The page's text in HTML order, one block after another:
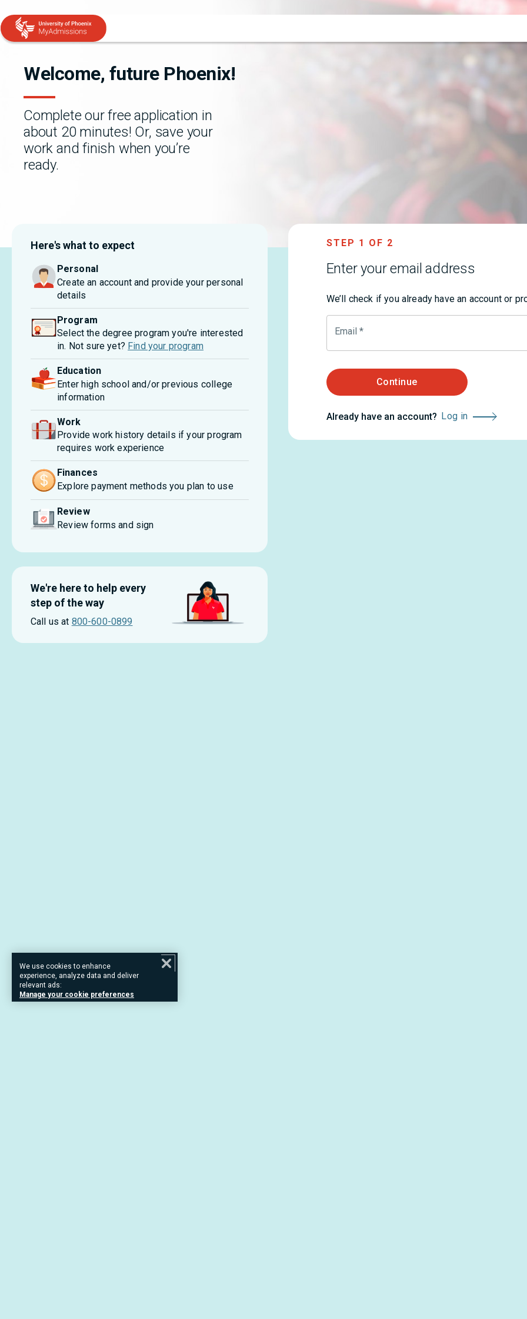
Welcome, future Phoenix!
Complete our free application in
about 20 minutes! Or, save your
work and finish when you’re
ready.
Here's what to expect
Personal
Create an account and provide your personal
details
Program
Select the degree program you're interested
in. Not sure yet? Find your program
Education
Enter high school and/or previous college
information
Work
Provide work history details if your program
requires work experience
Finances
Explore payment methods you plan to use
Review
Review forms and sign
We're here to help every
step of the way
Call us at 800-600-0899
STEP 1 OF 2
Enter your email address
We’ll check if you already have an account or
Email *
Continue
Already have an account? Log in
We use cookies to enhance
experience, analyze data and deliver
relevant ads:
Manage your cookie preferences